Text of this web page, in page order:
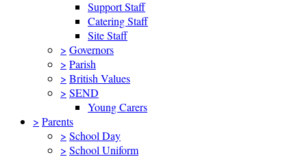
Support Staff
Catering Staff
Site Staff
> Governors
> Parish
> British Values
> SEND
Young Carers
> Parents
> School Day
> School Uniform